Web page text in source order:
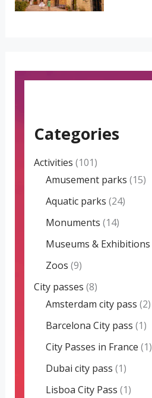
Categories
Activities (101)
Amusement parks (15)
Aquatic parks (24)
Monuments (14)
Museums & Exhibitions
Zoos (9)
City passes (8)
Amsterdam city pass (2)
Barcelona City pass (1)
City Passes in France (1)
Dubai city pass (1)
Lisboa City Pass (1)